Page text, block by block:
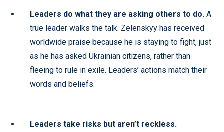
Leaders do what they are asking others to do. A
true leader walks the talk. Zelenskyy has received
worldwide praise because he is staying to fight, just
as he has asked Ukrainian citizens, rather than
fleeing to rule in exile. Leaders’ actions match their
words and beliefs.
Leaders take risks but aren’t reckless.